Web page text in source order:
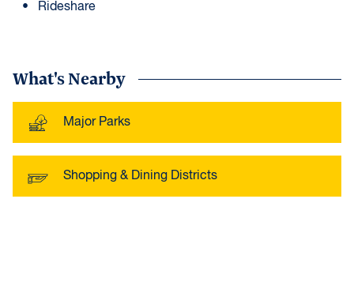
Rideshare
What's Nearby
Major Parks
Shopping & Dining Districts